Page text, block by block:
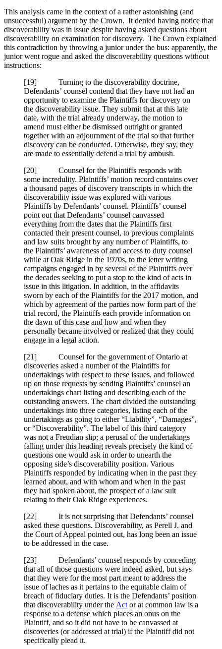
This analysis came in the context of a rather astonishing (and
unsuccessful) argument by the Crown. It denied having notice that
discoverability was in issue despite having asked questions about
discoverability on examination for discovery. The Crown explained
this contradiction by throwing a junior under the bus: apparently, the
junior went rogue and asked the discoverability questions without
instructions:
[19] Turning to the discoverability doctrine,
Defendants’ counsel contend that they have not had an
opportunity to examine the Plaintiffs for discovery on
the discoverability issue. They submit that at this late
date, with the trial already underway, the motion to
amend must either be dismissed outright or granted
together with an adjournment of the trial so that further
discovery can be conducted. Otherwise, they say, they
are made to essentially defend a trial by ambush.
[20] Counsel for the Plaintiffs responds with
some incredulity. Plaintiffs’ motion record contains over
a thousand pages of discovery transcripts in which the
discoverability issue was explored with various
Plaintiffs by Defendants’ counsel. Plaintiffs’ counsel
point out that Defendants’ counsel canvassed
everything from the dates that the Plaintiffs first
contacted their present counsel, to previous complaints
and law suits brought by any number of Plaintiffs, to
the Plaintiffs’ awareness of and access to duty counsel
while at Oak Ridge in the 1970s, to the letter writing
campaigns engaged in by several of the Plaintiffs over
the decades seeking to put a stop to the kind of acts in
issue in this litigation. In addition, in the affidavits
sworn by each of the Plaintiffs for the 2017 motion, and
which by agreement of the parties now form part of the
trial record, the Plaintiffs each provide information on
the dawn of this case and how and when they
personally became involved or realized that they could
engage in a legal action.
[21] Counsel for the government of Ontario at
discoveries asked a number of the Plaintiffs for
undertakings with respect to these issues, and followed
up on those requests by sending Plaintiffs’ counsel an
undertakings chart listing and describing each of the
outstanding answers. The chart divided the outstanding
undertakings into three categories, listing each of the
undertakings as going to either “Liability”, “Damages”,
or “Discoverability”. The label of this third category
was not a Freudian slip; a perusal of the undertakings
falling under this heading reveals precisely the kind of
questions one would ask in order to unearth the
opposing side’s discoverability position. Various
Plaintiffs responded by indicating when in the past they
learned about, and with whom and when in the past
they had spoken about, the prospect of a law suit
relating to their Oak Ridge experiences.
[22] It is not surprising that Defendants’ counsel
asked these questions. Discoverability, as Perell J. and
the Court of Appeal pointed out, has long been an issue
to be addressed in the case.
[23] Defendants’ counsel responds by conceding
that all of those questions were indeed asked, but says
that they were for the most part meant to address the
issue of laches as it pertains to the equitable claim of
breach of fiduciary duties. It is the Defendants’ position
that discoverability under the Actor at common law is a
response to a defense which places an onus on the
Plaintiff, and so it did not have to be canvassed at
discoveries (or addressed at trial) if the Plaintiff did not
specifically plead it.